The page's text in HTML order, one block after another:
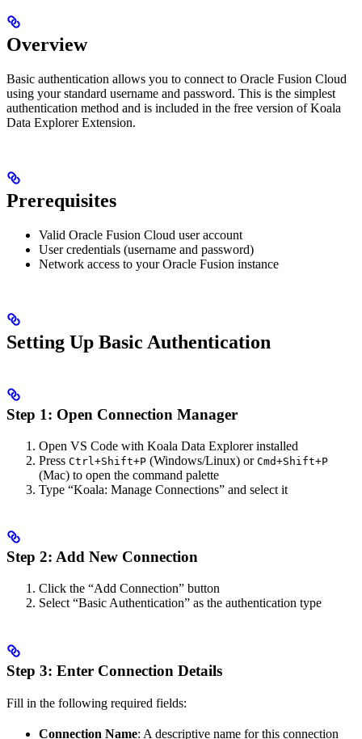
Overview
Basic authentication allows you to connect to Oracle Fusion Cloud
using your standard username and password. This is the simplest
authentication method and is included in the free version of Koala
Data Explorer Extension.
Prerequisites
Valid Oracle Fusion Cloud user account
User credentials (username and password)
Network access to your Oracle Fusion instance
Setting Up Basic Authentication
Step 1: Open Connection Manager
Open VS Code with Koala Data Explorer installed
Press Ctrl+Shift+P (Windows/Linux) or Cmd+Shift+P
(Mac) to open the command palette
Type “Koala: Manage Connections” and select it
Step 2: Add New Connection
Click the “Add Connection” button
Select “Basic Authentication” as the authentication type
Step 3: Enter Connection Details
Fill in the following required fields:
Connection Name: A descriptive name for this connection